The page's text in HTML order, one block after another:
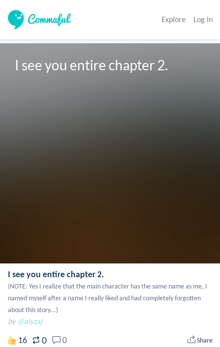
Explore Log In
I see you entire chapter 2.
I see you entire chapter 2.
(NOTE: Yes I realize that the main character has the same name as me, I
named myself after a name I really liked and had completely forgotten
about this story...)
by @alyzaj
16 0 0 Share